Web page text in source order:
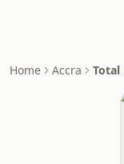
Home Accra Total